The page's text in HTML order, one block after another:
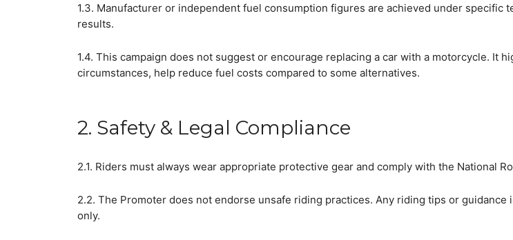
1.3. Manufacturer or independent fuel consumption figures are achieved under specific
results.
1.4. This campaign does not suggest or encourage replacing a car with a motorcycle. It
circumstances, help reduce fuel costs compared to some alternatives.
2. Safety & Legal Compliance
2.1. Riders must always wear appropriate protective gear and comply with the National
2.2. The Promoter does not endorse unsafe riding practices. Any riding tips or
only.